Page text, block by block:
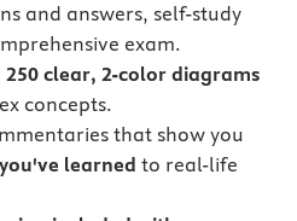
and answers, self-study
exam.
clear, 2-color diagrams
concepts.
that show you
learned to real-life